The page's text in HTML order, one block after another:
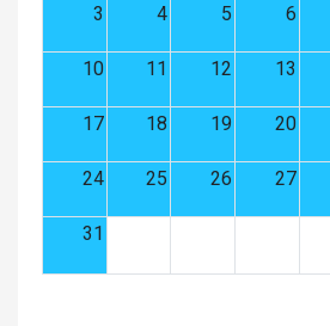
3 4 5 6
10 11 12 13
17 18 19 20
24 25 26 27
31